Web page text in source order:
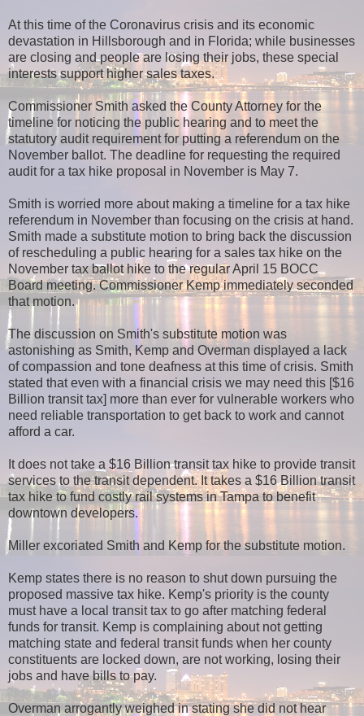
At this time of the Coronavirus crisis and its economic
devastation in Hillsborough and in Florida; while businesses
are closing and people are losing their jobs, these special
interests support higher sales taxes.
Commissioner Smith asked the County Attorney for the
timeline for noticing the public hearing and to meet the
statutory audit requirement for putting a referendum on the
November ballot. The deadline for requesting the required
audit for a tax hike proposal in November is May 7.
Smith is worried more about making a timeline for a tax hike
referendum in November than focusing on the crisis at hand.
Smith made a substitute motion to bring back the discussion
of rescheduling a public hearing for a sales tax hike on the
November tax ballot hike to the regular April 15 BOCC
Board meeting. Commissioner Kemp immediately seconded
that motion.
The discussion on Smith's substitute motion was
astonishing as Smith, Kemp and Overman displayed a lack
of compassion and tone deafness at this time of crisis. Smith
stated that even with a financial crisis we may need this [$16
Billion transit tax] more than ever for vulnerable workers who
need reliable transportation to get back to work and cannot
afford a car.
It does not take a $16 Billion transit tax hike to provide transit
services to the transit dependent. It takes a $16 Billion transit
tax hike to fund costly rail systems in Tampa to benefit
downtown developers.
Miller excoriated Smith and Kemp for the substitute motion.
Kemp states there is no reason to shut down pursuing the
proposed massive tax hike. Kemp's priority is the county
must have a local transit tax to go after matching federal
funds for transit. Kemp is complaining about not getting
matching state and federal transit funds when her county
constituents are locked down, are not working, losing their
jobs and have bills to pay.
Overman arrogantly weighed in stating she did not hear